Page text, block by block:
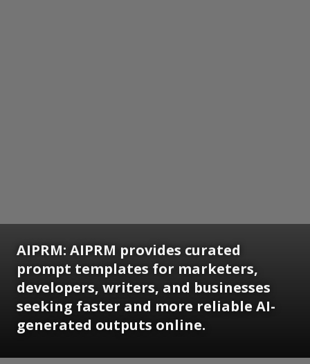
AIPRM: AIPRM provides curated
prompt templates for marketers,
developers, writers, and businesses
seeking faster and more reliable AI-
generated outputs online.